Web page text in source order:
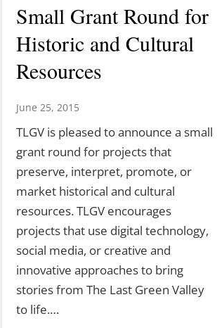
Small Grant Round for
Historic and Cultural
Resources
June 25, 2015
TLGV is pleased to announce a small
grant round for projects that
preserve, interpret, promote, or
market historical and cultural
resources. TLGV encourages
projects that use digital technology,
social media, or creative and
innovative approaches to bring
stories from The Last Green Valley
to life.…